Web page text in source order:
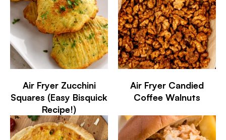
Air Fryer Zucchini
Squares (Easy Bisquick
Recipe!)
Air Fryer Candied
Coffee Walnuts